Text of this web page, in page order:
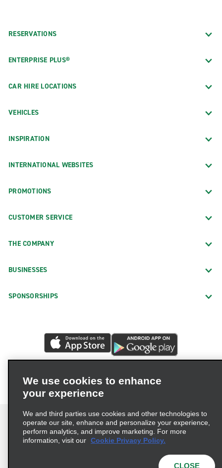
RESERVATIONS
ENTERPRISE PLUS®
CAR HIRE LOCATIONS
VEHICLES
INSPIRATION
INTERNATIONAL WEBSITES
PROMOTIONS
CUSTOMER SERVICE
THE COMPANY
BUSINESSES
SPONSORSHIPS
We use cookies to enhance
your experience
We and third parties use cookies and other technologies to
operate our site, enhance and personalize your experience,
perform analytics, and improve marketing. For more
information, visit our Cookie Privacy Policy.
CLOSE